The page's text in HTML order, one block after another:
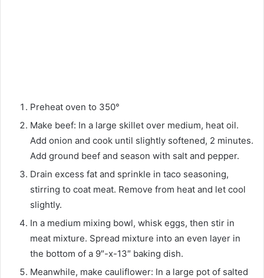
Preheat oven to 350°
Make beef: In a large skillet over medium, heat oil.
Add onion and cook until slightly softened, 2 minutes.
Add ground beef and season with salt and pepper.
Drain excess fat and sprinkle in taco seasoning,
stirring to coat meat. Remove from heat and let cool
slightly.
In a medium mixing bowl, whisk eggs, then stir in
meat mixture. Spread mixture into an even layer in
the bottom of a 9″-x-13″ baking dish.
Meanwhile, make cauliflower: In a large pot of salted